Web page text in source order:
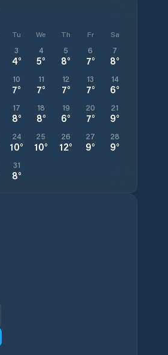
Tu We Th Fr Sa
3
4°
4
5°
5
8°
6
7°
7
8°
10
7°
11
7°
12
7°
13
7°
14
6°
17
8°
18
8°
19
6°
20
7°
21
9°
24
10°
25
10°
26
12°
27
9°
28
9°
31
8°